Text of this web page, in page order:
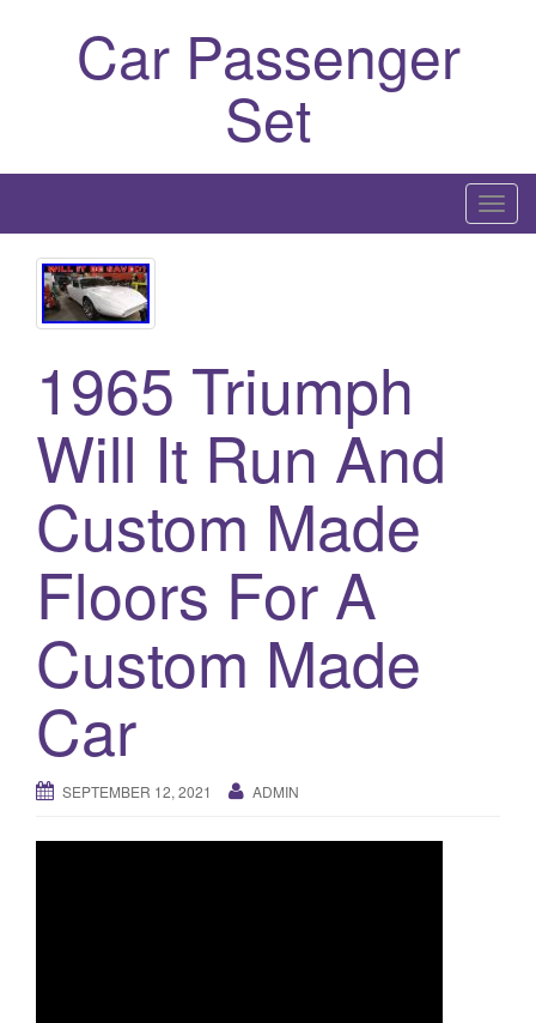
Car Passenger
Set
T
o
1965 Triumph
Will It Run And
Custom Made
Floors For A
Custom Made
Car
SEPTEMBER 12, 2021 ADMIN